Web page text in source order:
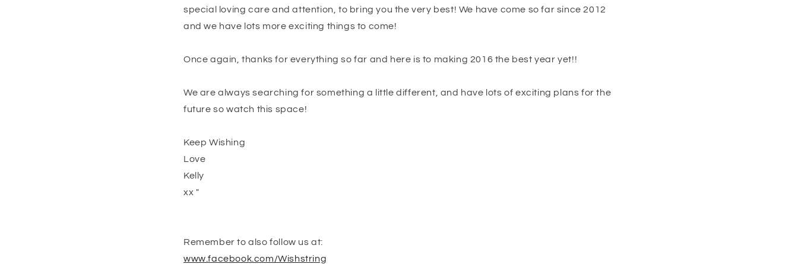
special loving care and attention, to bring you the very best! We have come so far since 2012
and we have lots more exciting things to come!
Once again, thanks for everything so far and here is to making 2016 the best year yet!!
We are always searching for something a little different, and have lots of exciting plans for the
future so watch this space!
Keep Wishing
Love
Kelly
xx "
Remember to also follow us at:
www.facebook.com/Wishstring